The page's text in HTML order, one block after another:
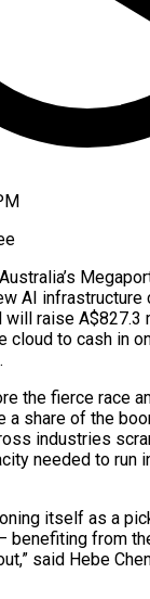
AI infrastructure
will raise A$827.3
cloud to cash ​in
the fierce ‌race
a share of the
industries
needed to run
itself as a
benefiting ‌from
said ⁠Hebe